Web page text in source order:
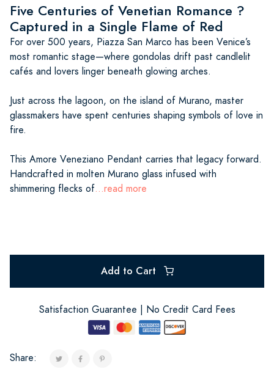
Five Centuries of Venetian Romance ?
Captured in a Single Flame of Red
For over 500 years, Piazza San Marco has been Venice’s
most romantic stage—where gondolas drift past candlelit
cafés and lovers linger beneath glowing arches.
Just across the lagoon, on the island of Murano, master
glassmakers have spent centuries shaping symbols of love in
fire.
This Amore Veneziano Pendant carries that legacy forward.
Handcrafted in molten Murano glass infused with
shimmering flecks of...read more
Add to Cart
Satisfaction Guarantee | No Credit Card Fees
Share: